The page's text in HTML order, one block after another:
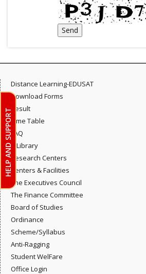
Distance Learning-EDUSAT
Download Forms
Result
Time Table
FAQ
E-Library
Research Centers
Centers & Facilities
The Executives Council
The Finance Committee
Board of Studies
Ordinance
Scheme/Syllabus
Anti-Ragging
Student WelFare
Office Login
HELP AND SUPPORT